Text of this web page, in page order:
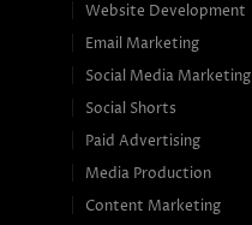
Website Development
Email Marketing
Social Media Marketing
Social Shorts
Paid Advertising
Media Production
Content Marketing